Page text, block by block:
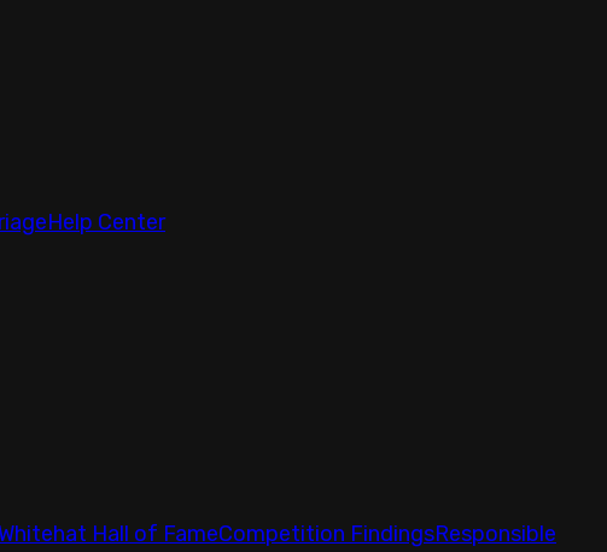
Help Center
Hall of FameCompetition FindingsResponsible